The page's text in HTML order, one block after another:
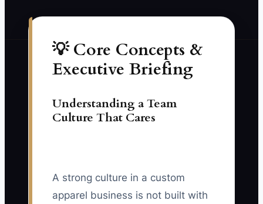
💡 Core Concepts &
Executive Briefing
Understanding a Team
Culture That Cares
A strong culture in a custom
apparel business is not built with